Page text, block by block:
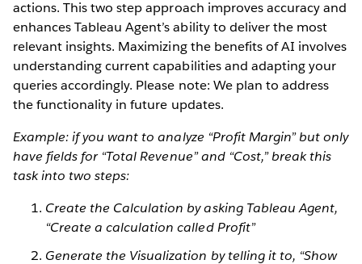
actions. This two step approach improves accuracy and
enhances Tableau Agent’s ability to deliver the most
relevant insights. Maximizing the benefits of AI involves
understanding current capabilities and adapting your
queries accordingly. Please note: We plan to address
the functionality in future updates.
Example: if you want to analyze “Profit Margin” but only
have fields for “Total Revenue” and “Cost,” break this
task into two steps:
Create the Calculation by asking Tableau Agent,
“Create a calculation called Profit”
Generate the Visualization by telling it to, “Show